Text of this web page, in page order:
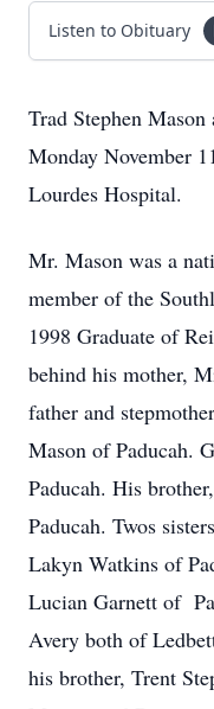
Listen to Obituary
Trad Stephen Mason
Monday November
Lourdes Hospital.
Mr. Mason was a
member of the
1998 Graduate of
behind his mother,
father and
Mason of Paducah.
Paducah. His
Paducah. Twos
Lakyn Watkins of
Lucian Garnett of
Avery both of
his brother, Trent